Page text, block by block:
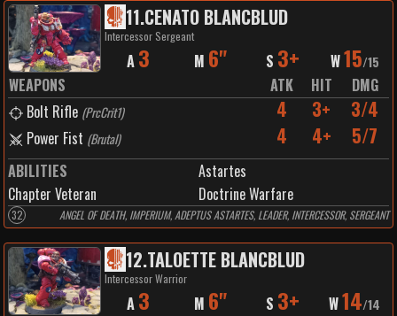
11.CENATO BLANCBLUD
Intercessor Sergeant
A 3 M 6" S 3+ W15/15
WEAPONS ATK HIT
DMG
Bolt Rifle (PrcCrit1) 4 3+ 3/4
Power Fist (Brutal) 4 4+ 5/7
ABILITIES
Astartes
Chapter Veteran
Doctrine Warfare
32 ANGEL OF DEATH, IMPERIUM, ADEPTUS ASTARTES, LEADER, INTERCESSOR, SERGEANT
12.TALOETTE BLANCBLUD
Intercessor Warrior
A 3 M 6" S 3+ W14/14